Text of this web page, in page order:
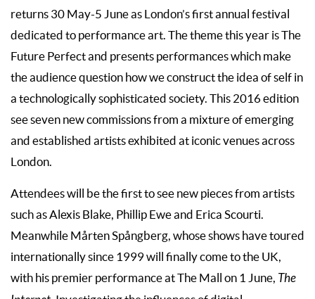
returns 30 May-5 June as London’s first annual festival
dedicated to performance art. The theme this year is The
Future Perfect and presents performances which make
the audience question how we construct the idea of self in
a technologically sophisticated society. This 2016 edition
see seven new commissions from a mixture of emerging
and established artists exhibited at iconic venues across
London.
Attendees will be the first to see new pieces from artists
such as Alexis Blake, Phillip Ewe and Erica Scourti.
Meanwhile Mårten Spångberg, whose shows have toured
internationally since 1999 will finally come to the UK,
with his premier performance at The Mall on 1 June, The